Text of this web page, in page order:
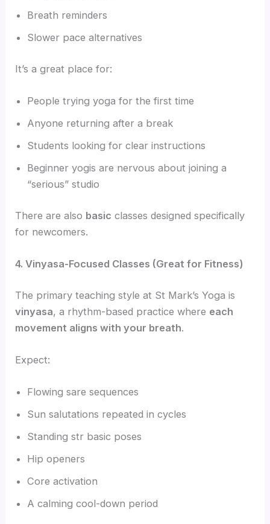
Breath reminders
Slower pace alternatives
It’s a great place for:
People trying yoga for the first time
Anyone returning after a break
Students looking for clear instructions
Beginner yogis are nervous about joining a
“serious” studio
There are also basic classes designed specifically
for newcomers.
4. Vinyasa-Focused Classes (Great for Fitness)
The primary teaching style at St Mark’s Yoga is
vinyasa, a rhythm-based practice where each
movement aligns with your breath.
Expect:
Flowing sare sequences
Sun salutations repeated in cycles
Standing str basic poses
Hip openers
Core activation
A calming cool-down period